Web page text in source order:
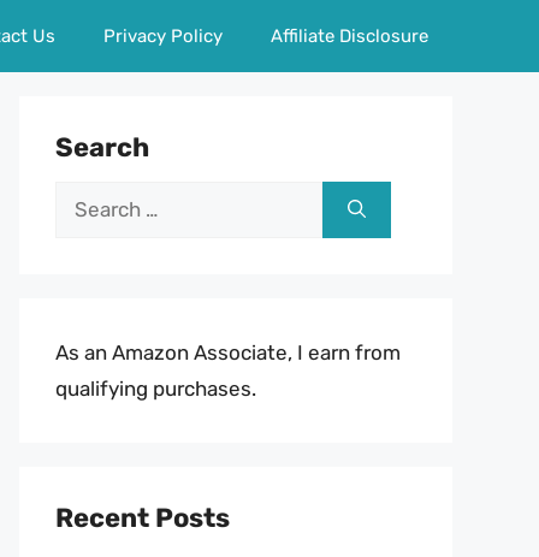
Us Privacy Policy Affiliate Disclosure
Search
Search
As an Amazon Associate, I earn from
qualifying purchases.
Recent Posts